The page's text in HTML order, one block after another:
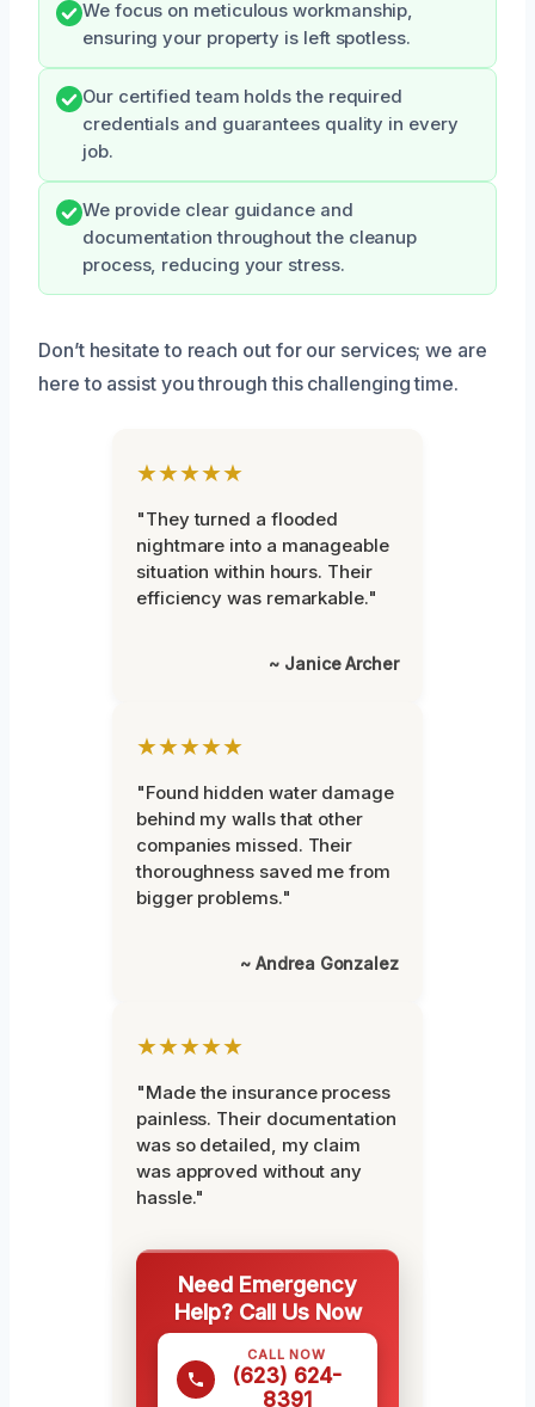
We focus on meticulous workmanship,
ensuring your property is left spotless.
Our certified team holds the required
credentials and guarantees quality in every
job.
We provide clear guidance and
documentation throughout the cleanup
process, reducing your stress.
Don’t hesitate to reach out for our services; we are
here to assist you through this challenging time.
★★★★★
"They turned a flooded
nightmare into a manageable
situation within hours. Their
efficiency was remarkable."
~ Janice Archer
★★★★★
"Found hidden water damage
behind my walls that other
companies missed. Their
thoroughness saved me from
bigger problems."
~ Andrea Gonzalez
★★★★★
"Made the insurance process
painless. Their documentation
was so detailed, my claim
was approved without any
hassle."
Need Emergency
Help? Call Us Now
CALL NOW
(623) 624-
8391